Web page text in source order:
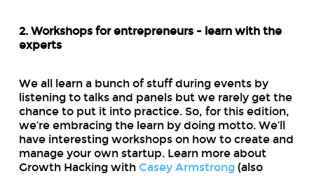
2. Workshops for entrepreneurs - learn with the
experts
We all learn a bunch of stuff during events by
listening to talks and panels but we rarely get the
chance to put it into practice. So, for this edition,
we’re embracing the learn by doing motto. We’ll
have interesting workshops on how to create and
manage your own startup. Learn more about
Growth Hacking with Casey Armstrong(also